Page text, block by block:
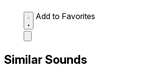
Add to Favorites
Similar Sounds